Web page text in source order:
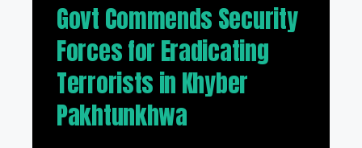
Govt Commends Security
Forces for Eradicating
Terrorists in Khyber
Pakhtunkhwa